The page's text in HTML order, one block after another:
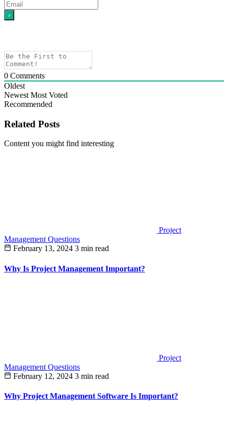
0 Comments
Oldest
Newest Most Voted
Recommended
Related Posts
Content you might find interesting
Project
Management Questions
February 13, 2024 3 min read
Why Is Project Management Important?
Project
Management Questions
February 12, 2024 3 min read
Why Project Management Software Is Important?